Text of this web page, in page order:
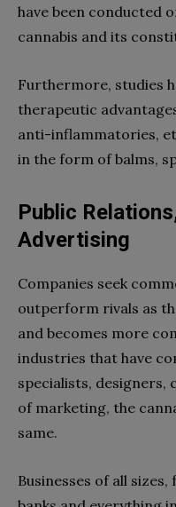
have been conducted
cannabis and its
Furthermore, studies
therapeutic
anti-inflammatories,
in the form of balms,
Public
Advertising
Companies seek
outperform rivals as
and becomes more
industries that have
specialists,
of marketing, the
same.
Businesses of all